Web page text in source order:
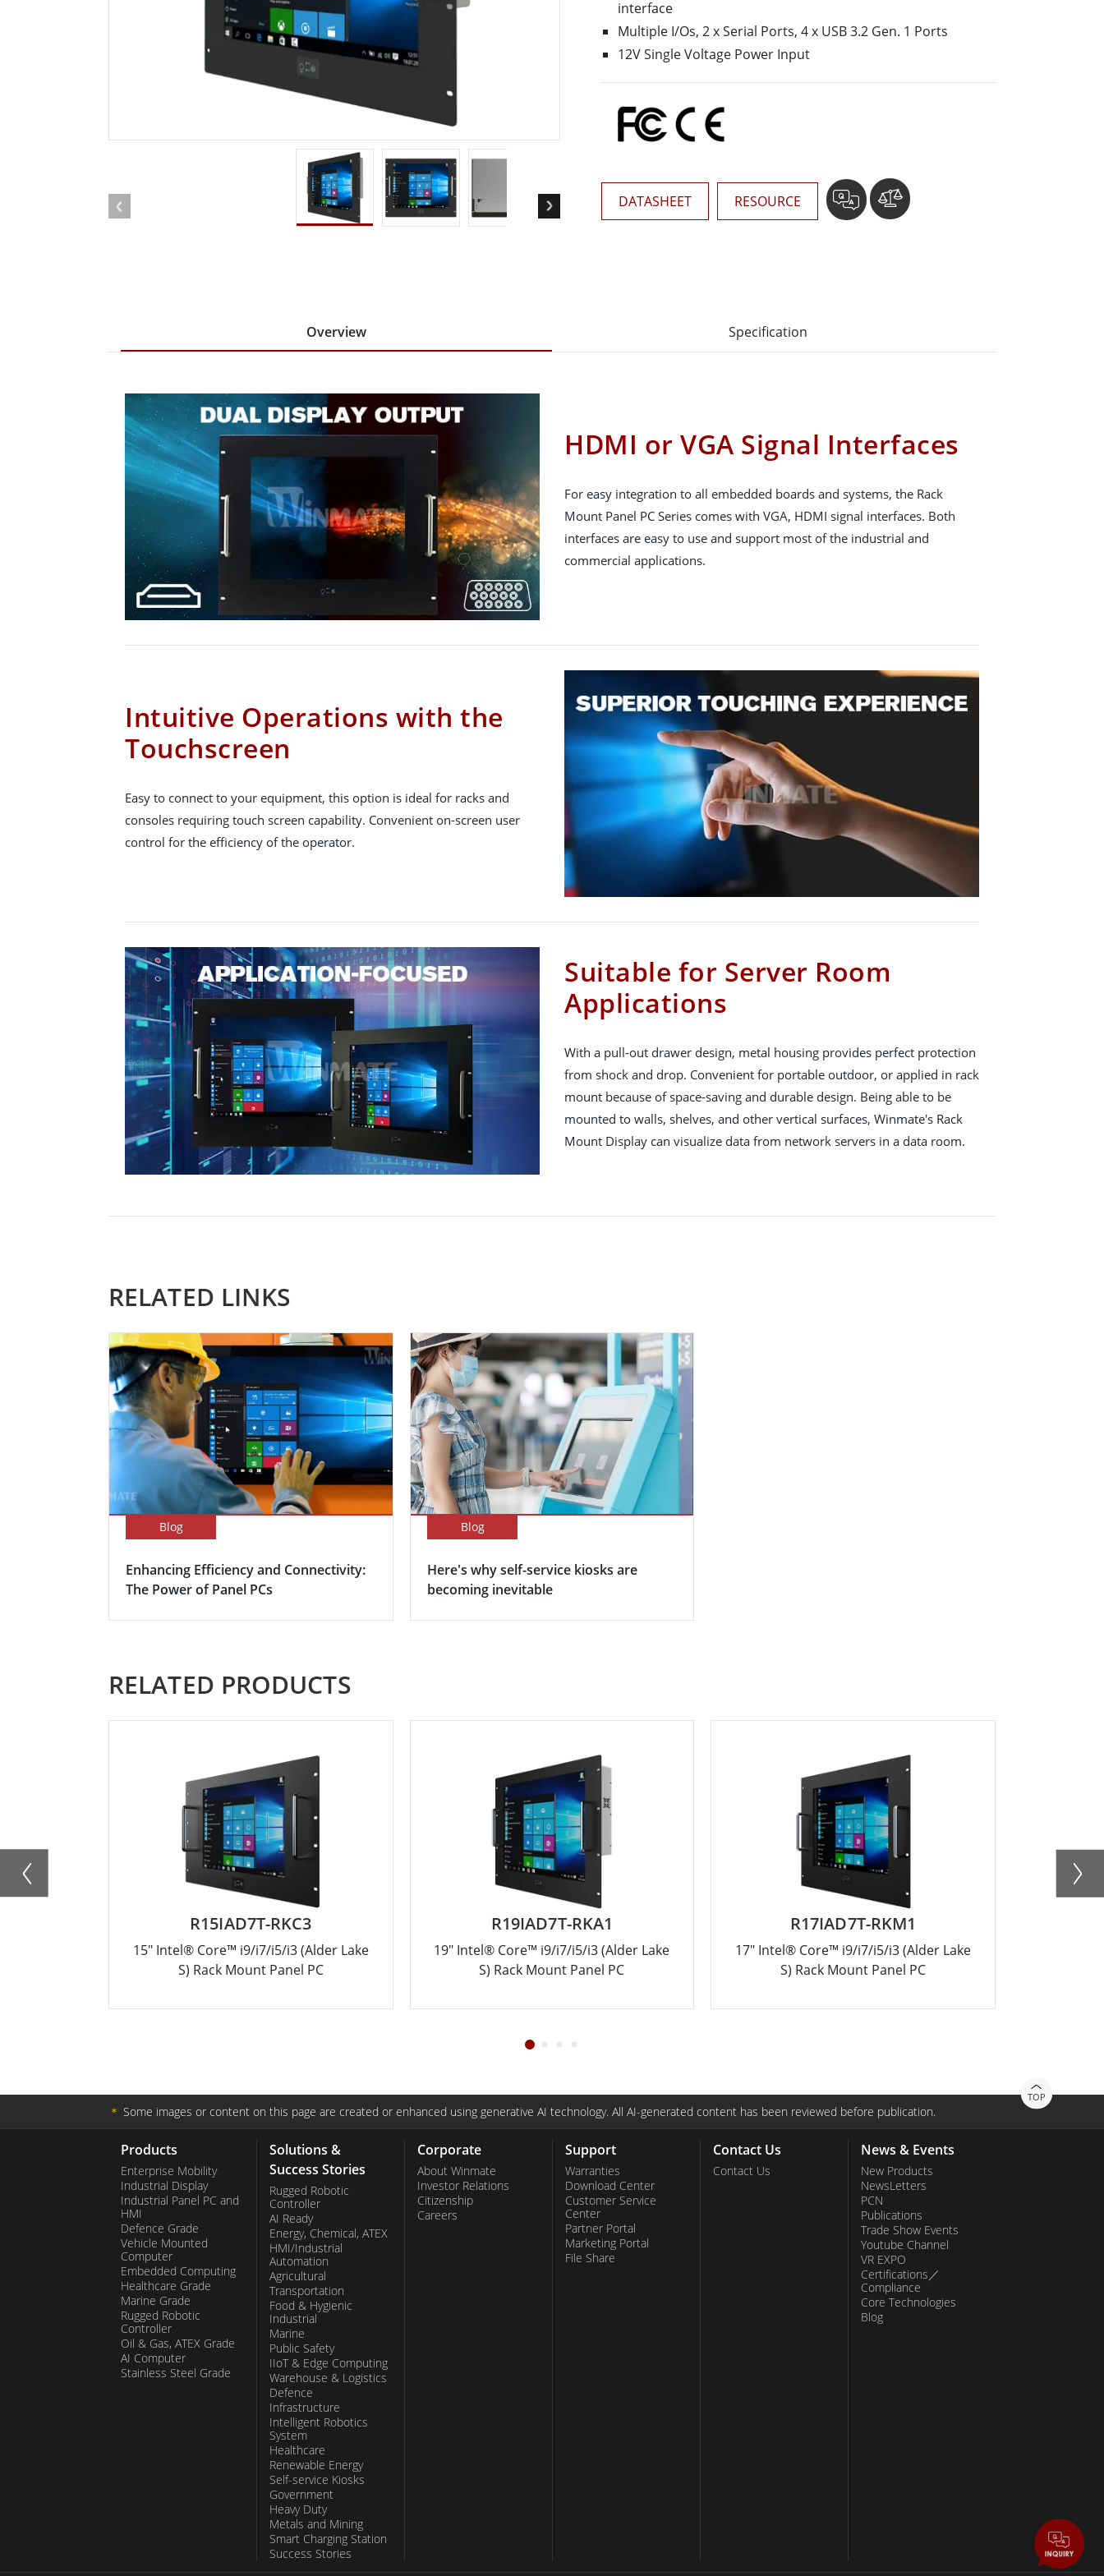
Rugged Robotic Controller
Robotics Controller
Oil & Gas, ATEX Grade
ATEX Grade Rugged Tablet
ATEX Grade Panel PCs
AI Computer
Edge AI Mobility
Stainless Steel Grade
Stainless Steel Panel PCs
interface
Multiple I/Os, 2 x Serial Ports, 4 x USB 3.2 Gen. 1 Ports
12V Single Voltage Power Input
DATASHEET RESOURCE
Overview Specification
HDMI or VGA Signal Interfaces
For easy integration to all embedded boards and systems, the Rack
Mount Panel PC Series comes with VGA, HDMI signal interfaces. Both
interfaces are easy to use and support most of the industrial and
commercial applications.
Intuitive Operations with the
Touchscreen
Easy to connect to your equipment, this option is ideal for racks and
consoles requiring touch screen capability. Convenient on-screen user
control for the efficiency of the operator.
Suitable for Server Room
Applications
With a pull-out drawer design, metal housing provides perfect protection
from shock and drop. Convenient for portable outdoor, or applied in rack
mount because of space-saving and durable design. Being able to be
mounted to walls, shelves, and other vertical surfaces, Winmate's Rack
Mount Display can visualize data from network servers in a data room.
RELATED LINKS
Blog
Enhancing Efficiency and Connectivity:
The Power of Panel PCs
Blog
Here's why self-service kiosks are
becoming inevitable
RELATED PRODUCTS
R15IAD7T-RKC3
15" Intel® Core™ i9/i7/i5/i3 (Alder Lake
S) Rack Mount Panel PC
R19IAD7T-RKA1
19" Intel® Core™ i9/i7/i5/i3 (Alder Lake
S) Rack Mount Panel PC
R17IAD7T-RKM1
17" Intel® Core™ i9/i7/i5/i3 (Alder Lake
S) Rack Mount Panel PC
TOP
＊ Some images or content on this page are created or enhanced using generative AI technology. All AI-generated content has been reviewed before publication.
Products
Enterprise Mobility
Industrial Display
Industrial Panel PC and
HMI
Defence Grade
Vehicle Mounted
Computer
Embedded Computing
Healthcare Grade
Marine Grade
Rugged Robotic
Controller
Oil & Gas, ATEX Grade
AI Computer
Stainless Steel Grade
Solutions &
Success Stories
Rugged Robotic
Controller
AI Ready
Energy, Chemical, ATEX
HMI/Industrial
Automation
Agricultural
Transportation
Food & Hygienic
Industrial
Marine
Public Safety
IIoT & Edge Computing
Warehouse & Logistics
Defence
Infrastructure
Intelligent Robotics
System
Healthcare
Renewable Energy
Self-service Kiosks
Government
Heavy Duty
Metals and Mining
Smart Charging Station
Success Stories
Corporate
About Winmate
Investor Relations
Citizenship
Careers
Support
Warranties
Download Center
Customer Service
Center
Partner Portal
Marketing Portal
File Share
Contact Us
Contact Us
News & Events
New Products
NewsLetters
PCN
Publications
Trade Show Events
Youtube Channel
VR EXPO
Certifications／
Compliance
Core Technologies
Blog